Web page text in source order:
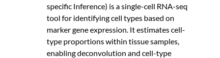
specific Inference) is a single-cell RNA-seq
tool for identifying cell types based on
marker gene expression. It estimates cell-
type proportions within tissue samples,
enabling deconvolution and cell-type